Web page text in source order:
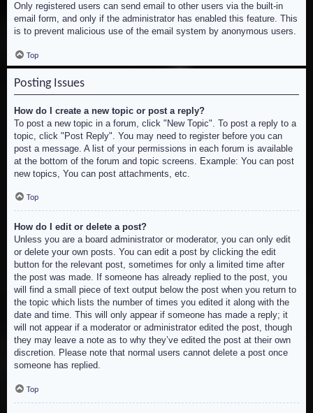
Only registered users can send email to other users via the built-in
email form, and only if the administrator has enabled this feature. This
is to prevent malicious use of the email system by anonymous users.
Top
Posting Issues
How do I create a new topic or post a reply?
To post a new topic in a forum, click "New Topic". To post a reply to a
topic, click "Post Reply". You may need to register before you can
post a message. A list of your permissions in each forum is available
at the bottom of the forum and topic screens. Example: You can post
new topics, You can post attachments, etc.
Top
How do I edit or delete a post?
Unless you are a board administrator or moderator, you can only edit
or delete your own posts. You can edit a post by clicking the edit
button for the relevant post, sometimes for only a limited time after
the post was made. If someone has already replied to the post, you
will find a small piece of text output below the post when you return to
the topic which lists the number of times you edited it along with the
date and time. This will only appear if someone has made a reply; it
will not appear if a moderator or administrator edited the post, though
they may leave a note as to why they’ve edited the post at their own
discretion. Please note that normal users cannot delete a post once
someone has replied.
Top